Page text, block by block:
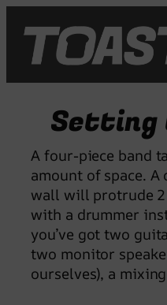
content
Setting
A four-piece band
amount of space.
wall will protrude
with a drummer
you’ve got two
two monitor
ourselves), a